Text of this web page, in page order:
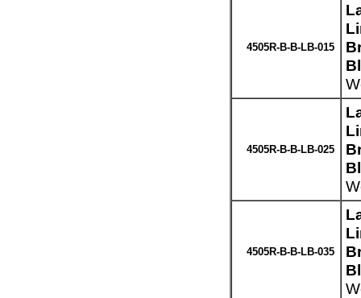
4505R-B-B-LB-015
4505R-B-B-LB-025
4505R-B-B-LB-035